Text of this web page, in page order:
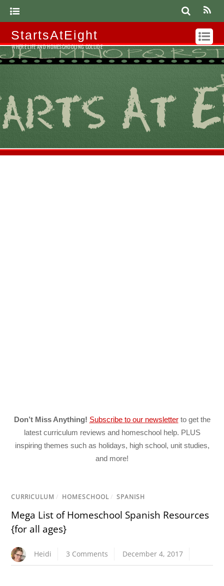
StartsAtEight
WHERE LIFE AND HOMESCHOOLING COLLIDE
Don’t Miss Anything! Subscribe to our newsletterto get the
latest curriculum reviews and homeschool help. PLUS
inspiring themes such as holidays, high school, unit studies,
and more!
CURRICULUM / HOMESCHOOL / SPANISH
Mega List of Homeschool Spanish Resources
{for all ages}
Heidi 3 Comments December 4, 2017